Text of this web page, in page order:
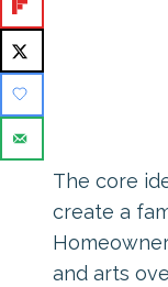
The core
create a
and arts